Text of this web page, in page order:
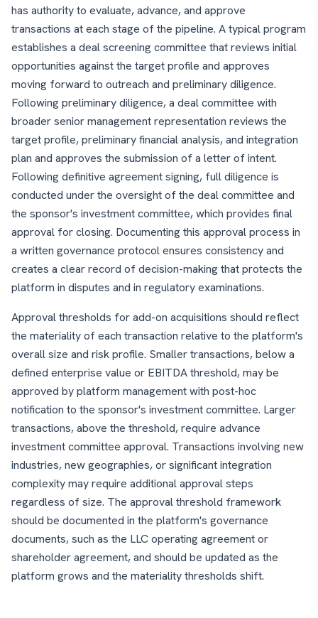
has authority to evaluate, advance, and approve
transactions at each stage of the pipeline. A typical program
establishes a deal screening committee that reviews initial
opportunities against the target profile and approves
moving forward to outreach and preliminary diligence.
Following preliminary diligence, a deal committee with
broader senior management representation reviews the
target profile, preliminary financial analysis, and integration
plan and approves the submission of a letter of intent.
Following definitive agreement signing, full diligence is
conducted under the oversight of the deal committee and
the sponsor's investment committee, which provides final
approval for closing. Documenting this approval process in
a written governance protocol ensures consistency and
creates a clear record of decision-making that protects the
platform in disputes and in regulatory examinations.
Approval thresholds for add-on acquisitions should reflect
the materiality of each transaction relative to the platform's
overall size and risk profile. Smaller transactions, below a
defined enterprise value or EBITDA threshold, may be
approved by platform management with post-hoc
notification to the sponsor's investment committee. Larger
transactions, above the threshold, require advance
investment committee approval. Transactions involving new
industries, new geographies, or significant integration
complexity may require additional approval steps
regardless of size. The approval threshold framework
should be documented in the platform's governance
documents, such as the LLC operating agreement or
shareholder agreement, and should be updated as the
platform grows and the materiality thresholds shift.